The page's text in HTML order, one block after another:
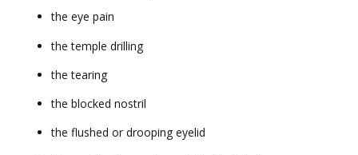
the eye pain
the temple drilling
the tearing
the blocked nostril
the flushed or drooping eyelid